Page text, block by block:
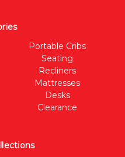
Portable Cribs
Seating
Recliners
Mattresses
Desks
Clearance